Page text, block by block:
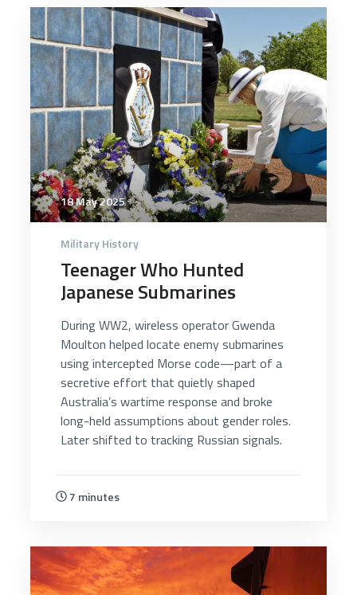
5077
18 May 2025
Military History
Teenager Who Hunted
Japanese Submarines
During WW2, wireless operator Gwenda
Moulton helped locate enemy submarines
using intercepted Morse code—part of a
secretive effort that quietly shaped
Australia’s wartime response and broke
long-held assumptions about gender roles.
Later shifted to tracking Russian signals.
7 minutes
4988